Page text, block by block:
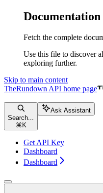
Fetch the complete
Use this file to discover
exploring further.
Skip to main content
TheRundown API home page
Search...
⌘ K
Ask Assistant
Get API Key
Dashboard
Dashboard